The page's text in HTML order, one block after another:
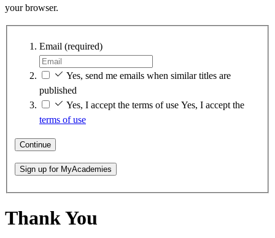
your browser.
Email (required)
Yes, send me emails when similar titles are
published
Yes, I accept the terms of use Yes, I accept the
terms of use
Continue
Sign up for MyAcademies
Thank You